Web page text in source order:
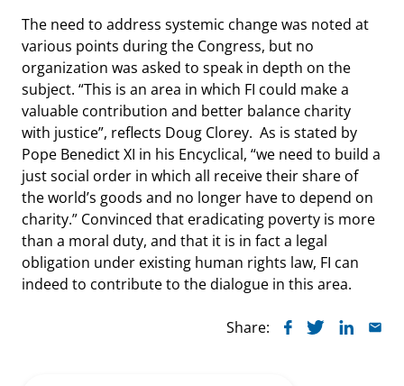
The need to address systemic change was noted at
various points during the Congress, but no
organization was asked to speak in depth on the
subject. “This is an area in which FI could make a
valuable contribution and better balance charity
with justice”, reflects Doug Clorey. As is stated by
Pope Benedict XI in his Encyclical, “we need to build a
just social order in which all receive their share of
the world’s goods and no longer have to depend on
charity.” Convinced that eradicating poverty is more
than a moral duty, and that it is in fact a legal
obligation under existing human rights law, FI can
indeed to contribute to the dialogue in this area.
Share: